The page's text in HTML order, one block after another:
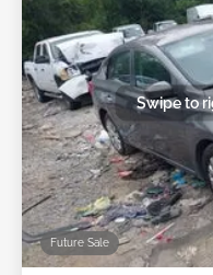
Future Sale
Swipe to